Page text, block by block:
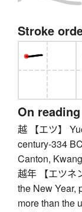
Stroke
On
越 【エツ】
century-334
Canton,
越年 【エツネ
the New Year,
more than the